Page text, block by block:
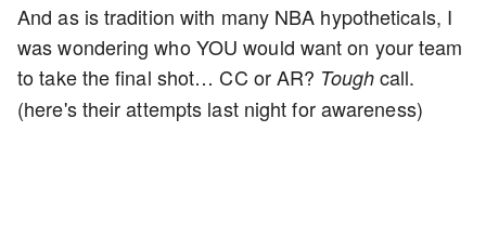
And as is tradition with many NBA hypotheticals, I
was wondering who YOU would want on your team
to take the final shot… CC or AR? Toughcall.
(here's their attempts last night for awareness)